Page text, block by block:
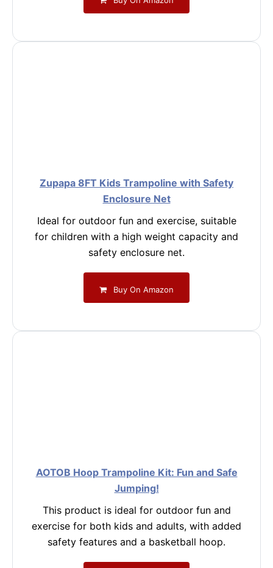
Zupapa 8FT Kids Trampoline with Safety
Enclosure Net
Ideal for outdoor fun and exercise, suitable
for children with a high weight capacity and
safety enclosure net.
Buy On Amazon
AOTOB Hoop Trampoline Kit: Fun and Safe
Jumping!
This product is ideal for outdoor fun and
exercise for both kids and adults, with added
safety features and a basketball hoop.